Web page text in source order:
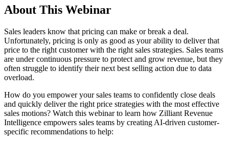
About This Webinar
Sales leaders know that pricing can make or break a deal.
Unfortunately, pricing is only as good as your ability to deliver that
price to the right customer with the right sales strategies. Sales teams
are under continuous pressure to protect and grow revenue, but they
often struggle to identify their next best selling action due to data
overload.
How do you empower your sales teams to confidently close deals
and quickly deliver the right price strategies with the most effective
sales motions? Watch this webinar to learn how Zilliant Revenue
Intelligence empowers sales teams by creating AI-driven customer-
specific recommendations to help: